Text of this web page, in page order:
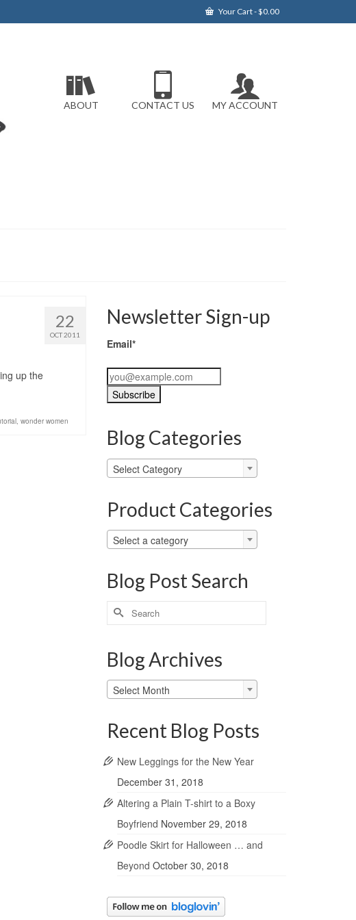
Your Cart-$0.00
ABOUT CONTACT US MY ACCOUNT
22
OCT 2011
up the
, wonder women
Newsletter Sign-up
Email*
Blog Categories
Blog
Categories
Select Category
Product Categories
Select a category
Blog Post Search
Search
for:
Blog Archives
Blog
Archives
Select Month
Recent Blog Posts
New Leggings for the New Year
December 31, 2018
Altering a Plain T-shirt to a Boxy
Boyfriend November 29, 2018
Poodle Skirt for Halloween … and
Beyond October 30, 2018